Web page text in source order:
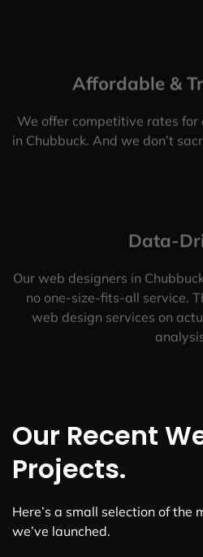
Affordable &
We offer competitive rates for
in Chubbuck. And we don’t
Data-
Our web designers in
no one-size-fits-all service.
web design services on
Our Recent
Projects.
Here’s a small selection of the
we’ve launched.